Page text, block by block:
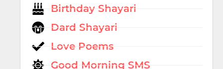
Birthday Shayari
Dard Shayari
Love Poems
Good Morning SMS